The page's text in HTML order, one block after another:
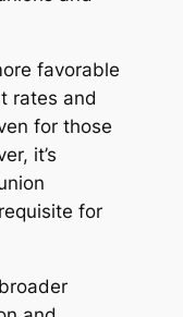
favorable
rates and
for those
it’s
for